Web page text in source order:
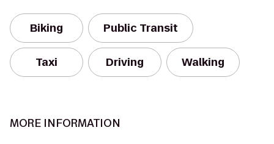
Biking Public Transit
Taxi Driving Walking
MORE INFORMATION